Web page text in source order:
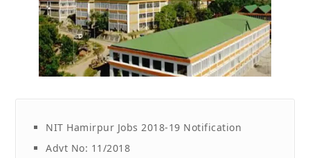
NIT Hamirpur Jobs 2018-19 Notification
Advt No: 11/2018